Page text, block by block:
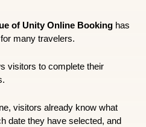
of Unity Online Booking has
many travelers.
visitors to complete their
visitors already know what
date they have selected, and